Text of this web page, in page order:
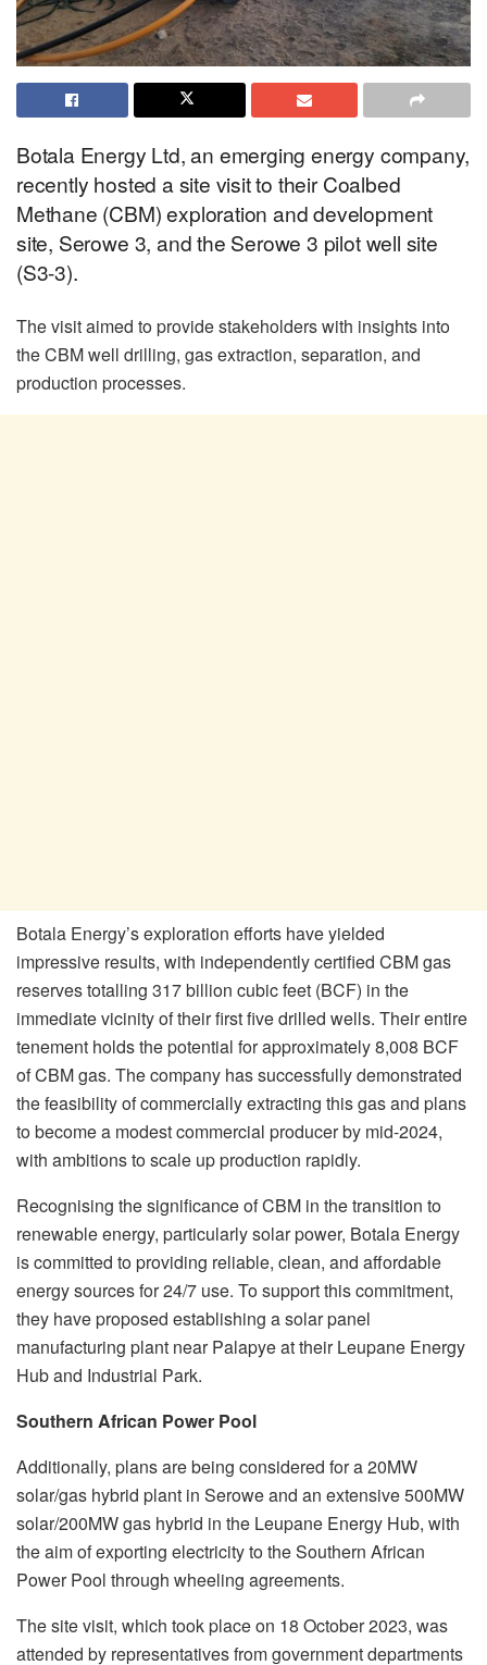
Botala Energy Ltd, an emerging energy company,
recently hosted a site visit to their Coalbed
Methane (CBM) exploration and development
site, Serowe 3, and the Serowe 3 pilot well site
(S3-3).
The visit aimed to provide stakeholders with insights into
the CBM well drilling, gas extraction, separation, and
production processes.
Botala Energy’s exploration efforts have yielded
impressive results, with independently certified CBM gas
reserves totalling 317 billion cubic feet (BCF) in the
immediate vicinity of their first five drilled wells. Their entire
tenement holds the potential for approximately 8,008 BCF
of CBM gas. The company has successfully demonstrated
the feasibility of commercially extracting this gas and plans
to become a modest commercial producer by mid-2024,
with ambitions to scale up production rapidly.
Recognising the significance of CBM in the transition to
renewable energy, particularly solar power, Botala Energy
is committed to providing reliable, clean, and affordable
energy sources for 24/7 use. To support this commitment,
they have proposed establishing a solar panel
manufacturing plant near Palapye at their Leupane Energy
Hub and Industrial Park.
Southern African Power Pool
Additionally, plans are being considered for a 20MW
solar/gas hybrid plant in Serowe and an extensive 500MW
solar/200MW gas hybrid in the Leupane Energy Hub, with
the aim of exporting electricity to the Southern African
Power Pool through wheeling agreements.
The site visit, which took place on 18 October 2023, was
attended by representatives from government departments